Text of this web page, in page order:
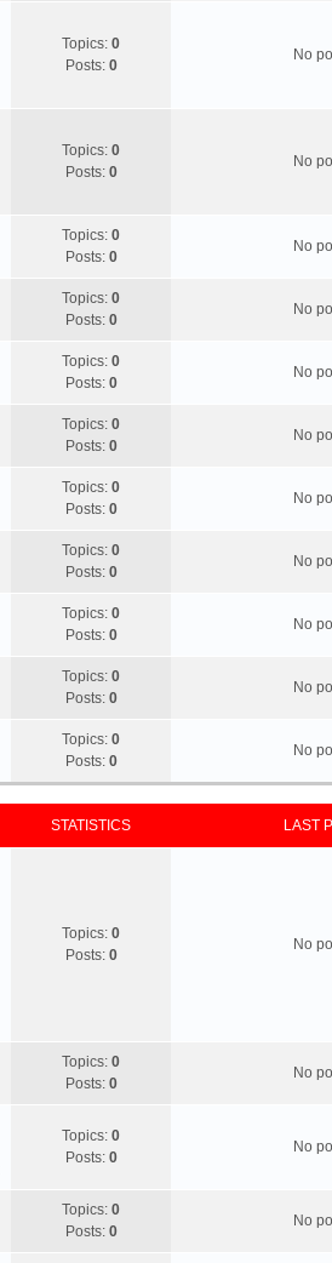
Topics: 0
Posts: 0
No
Topics: 0
Posts: 0
No
Topics: 0
Posts: 0
No
Topics: 0
Posts: 0
No
Topics: 0
Posts: 0
No
Topics: 0
Posts: 0
No
Topics: 0
Posts: 0
No
Topics: 0
Posts: 0
No
Topics: 0
Posts: 0
No
Topics: 0
Posts: 0
No
Topics: 0
Posts: 0
No
STATISTICS LAST
Topics: 0
Posts: 0
No
Topics: 0
Posts: 0
No
Topics: 0
Posts: 0
No
Topics: 0
Posts: 0
No